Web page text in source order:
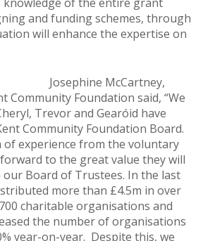
and funding schemes, through
will enhance the expertise on
Josephine McCartney,
Community Foundation said, “We
Trevor and Gearóid have
Community Foundation Board.
of experience from the voluntary
to the great value they will
Board of Trustees. In the last
more than £4.5m in over
charitable organisations and
the number of organisations
year-on-year. Despite this, we